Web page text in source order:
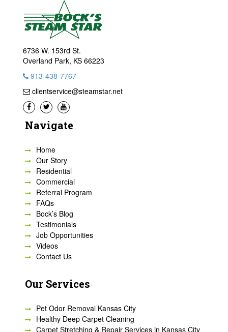
6736 W. 153rd St.
Overland Park, KS 66223
913-438-7767
clientservice@steamstar.net
Navigate
Home
Our Story
Residential
Commercial
Referral Program
FAQs
Bock’s Blog
Testimonials
Job Opportunities
Videos
Contact Us
Our Services
Pet Odor Removal Kansas City
Healthy Deep Carpet Cleaning
Carpet Stretching & Repair Services in Kansas City